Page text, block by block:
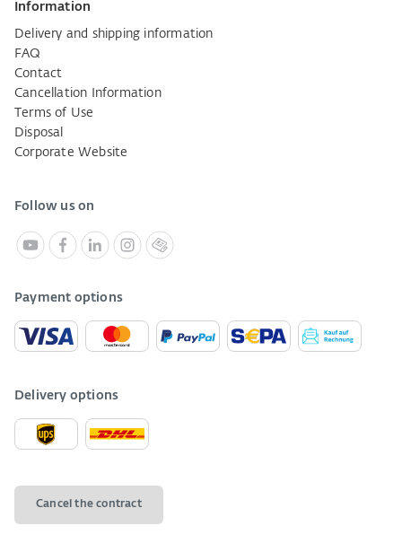
Information
Delivery and shipping information
FAQ
Contact
Cancellation Information
Terms of Use
Disposal
Corporate Website
Follow us on
Payment options
Delivery options
Cancel the contract